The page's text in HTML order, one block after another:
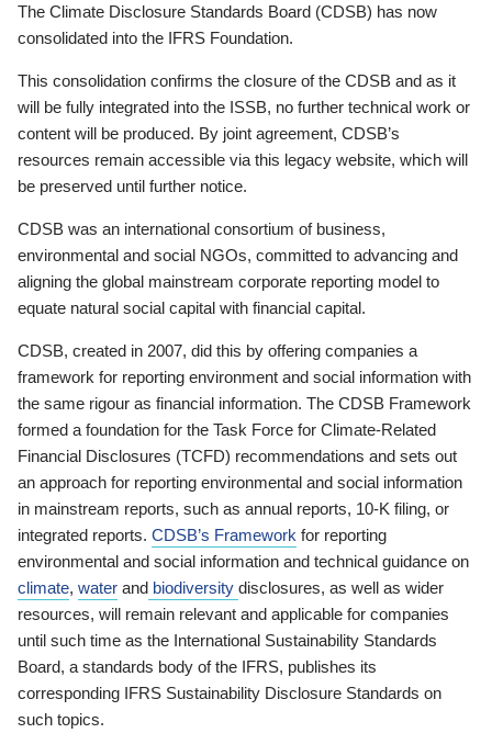
The Climate Disclosure Standards Board (CDSB) has now
consolidated into the IFRS Foundation.
This consolidation confirms the closure of the CDSB and as it
will be fully integrated into the ISSB, no further technical work or
content will be produced. By joint agreement, CDSB’s
resources remain accessible via this legacy website, which will
be preserved until further notice.
CDSB was an international consortium of business,
environmental and social NGOs, committed to advancing and
aligning the global mainstream corporate reporting model to
equate natural social capital with financial capital.
CDSB, created in 2007, did this by offering companies a
framework for reporting environment and social information with
the same rigour as financial information. The CDSB Framework
formed a foundation for the Task Force for Climate-Related
Financial Disclosures (TCFD) recommendations and sets out
an approach for reporting environmental and social information
in mainstream reports, such as annual reports, 10-K filing, or
integrated reports. CDSB’s Framework for reporting
environmental and social information and technical guidance on
climate, water and biodiversity disclosures, as well as wider
resources, will remain relevant and applicable for companies
until such time as the International Sustainability Standards
Board, a standards body of the IFRS, publishes its
corresponding IFRS Sustainability Disclosure Standards on
such topics.